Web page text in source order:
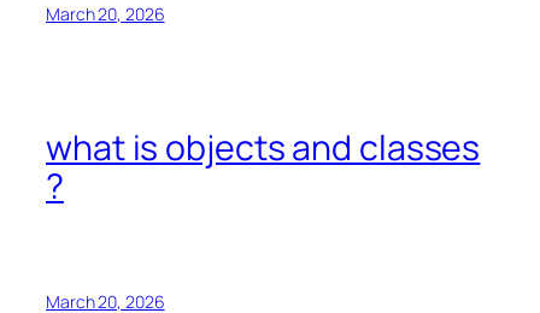
March 20, 2026
what is objects and classes
?
March 20, 2026